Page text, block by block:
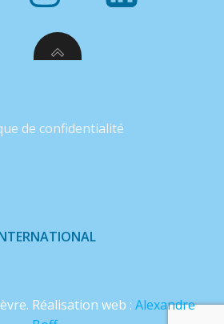
de confidentialité
Réalisation web : Alexandre